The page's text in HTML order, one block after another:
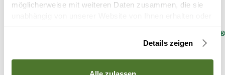
möglicherweise mit weiteren Daten zusammen, die sie
gesammelt haben. Um diese Cookies zu nutzen,
benötigen wir Ihre Einwilligung welche Sie uns mit Klick
auf „OK“ erteilen. Sie können Ihre erteilte Einwilligung
(Art. 6 Abs. 1 a) DSGVO) jederzeit für die Zukunft
widerrufen. Um Ihren Widerruf auszuüben, deaktivieren
Details zeigen